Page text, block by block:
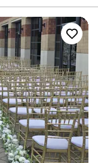
dreams.